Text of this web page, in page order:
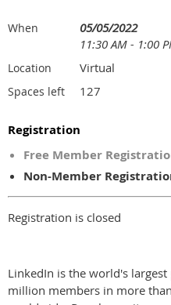
When
05/05/2022
11:30 AM - 1:00
Location Virtual
Spaces left 127
Registration
Free Member
Non-Member
Registration is closed
LinkedIn is the world's
million members in more